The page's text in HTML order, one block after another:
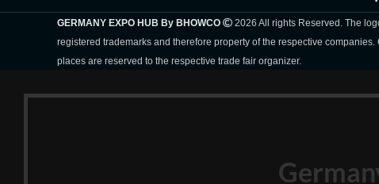
GERMANY EXPO HUB By BHOWCO
2026 All rights Reserved. The
registered trademarks and therefore property of the respective
places are reserved to the respective trade fair organizer.